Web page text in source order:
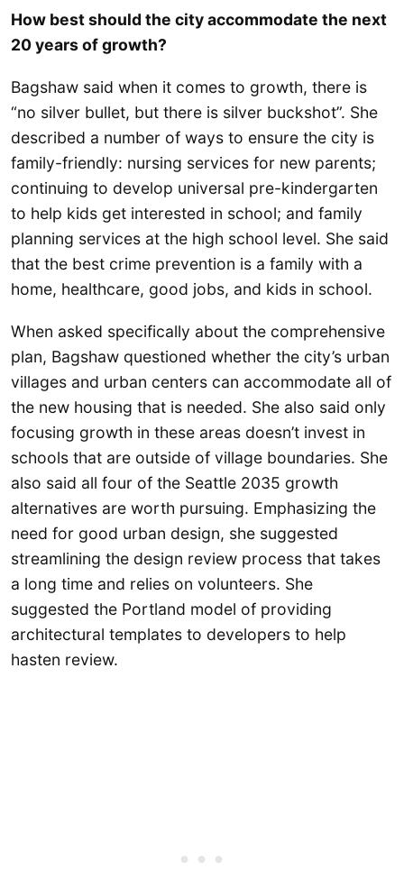
How best should the city accommodate the next
20 years of growth?
Bagshaw said when it comes to growth, there is
“no silver bullet, but there is silver buckshot”. She
described a number of ways to ensure the city is
family-friendly: nursing services for new parents;
continuing to develop universal pre-kindergarten
to help kids get interested in school; and family
planning services at the high school level. She said
that the best crime prevention is a family with a
home, healthcare, good jobs, and kids in school.
When asked specifically about the comprehensive
plan, Bagshaw questioned whether the city’s urban
villages and urban centers can accommodate all of
the new housing that is needed. She also said only
focusing growth in these areas doesn’t invest in
schools that are outside of village boundaries. She
also said all four of the Seattle 2035 growth
alternatives are worth pursuing. Emphasizing the
need for good urban design, she suggested
streamlining the design review process that takes
a long time and relies on volunteers. She
suggested the Portland model of providing
architectural templates to developers to help
hasten review.